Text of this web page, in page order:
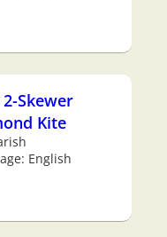
Skewer
Kite
English